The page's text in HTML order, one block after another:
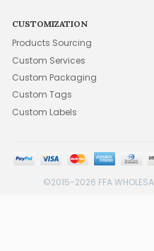
CUSTOMIZATION
Products Sourcing
Custom Services
Custom Packaging
Custom Tags
Custom Labels
©2015-2026 FFA